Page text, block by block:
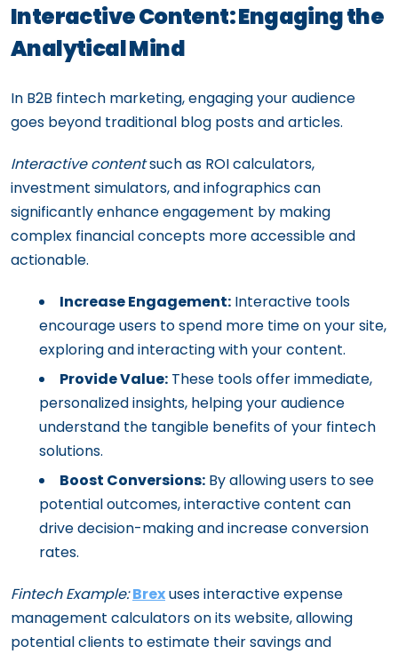
Interactive Content: Engaging the
Analytical Mind
In B2B fintech marketing, engaging your audience
goes beyond traditional blog posts and articles.
Interactive contentsuch as ROI calculators,
investment simulators, and infographics can
significantly enhance engagement by making
complex financial concepts more accessible and
actionable.
Increase Engagement: Interactive tools
encourage users to spend more time on your site,
exploring and interacting with your content.
Provide Value: These tools offer immediate,
personalized insights, helping your audience
understand the tangible benefits of your fintech
solutions.
Boost Conversions: By allowing users to see
potential outcomes, interactive content can
drive decision-making and increase conversion
rates.
Fintech Example: Brexuses interactive expense
management calculators on its website, allowing
potential clients to estimate their savings and